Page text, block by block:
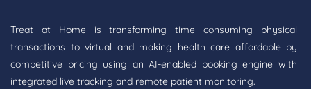
Treat at Home is transforming time consuming physical
transactions to virtual and making health care affordable by
competitive pricing using an AI-enabled booking engine with
integrated live tracking and remote patient monitoring.